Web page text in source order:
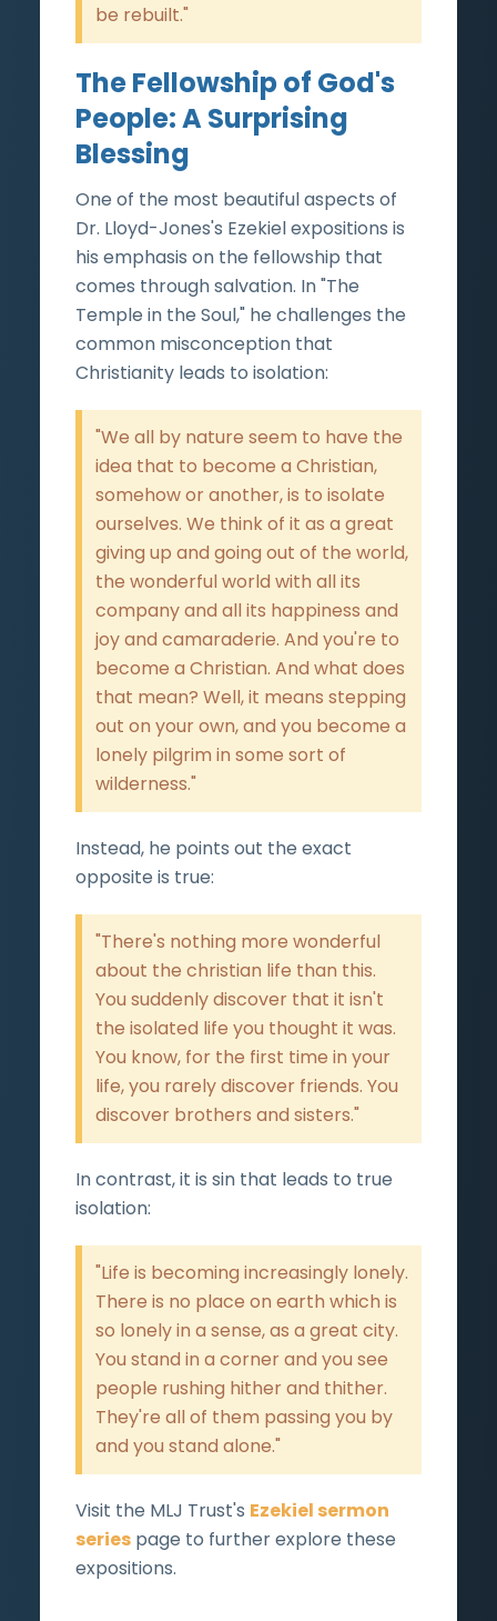
be rebuilt."
The Fellowship of God's
People: A Surprising
Blessing
One of the most beautiful aspects of
Dr. Lloyd-Jones's Ezekiel expositions is
his emphasis on the fellowship that
comes through salvation. In "The
Temple in the Soul," he challenges the
common misconception that
Christianity leads to isolation:
"We all by nature seem to have the
idea that to become a Christian,
somehow or another, is to isolate
ourselves. We think of it as a great
giving up and going out of the world,
the wonderful world with all its
company and all its happiness and
joy and camaraderie. And you're to
become a Christian. And what does
that mean? Well, it means stepping
out on your own, and you become a
lonely pilgrim in some sort of
wilderness."
Instead, he points out the exact
opposite is true:
"There's nothing more wonderful
about the christian life than this.
You suddenly discover that it isn't
the isolated life you thought it was.
You know, for the first time in your
life, you rarely discover friends. You
discover brothers and sisters."
In contrast, it is sin that leads to true
isolation:
"Life is becoming increasingly lonely.
There is no place on earth which is
so lonely in a sense, as a great city.
You stand in a corner and you see
people rushing hither and thither.
They're all of them passing you by
and you stand alone."
Visit the MLJ Trust's Ezekiel sermon
series page to further explore these
expositions.